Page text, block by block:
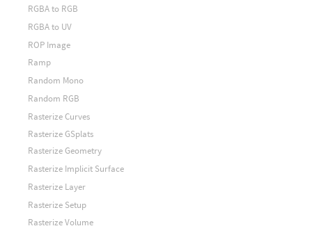
RGBA to RGB
RGBA to UV
ROP Image
Ramp
Random Mono
Random RGB
Rasterize Curves
Rasterize GSplats
Rasterize Geometry
Rasterize Implicit Surface
Rasterize Layer
Rasterize Setup
Rasterize Volume